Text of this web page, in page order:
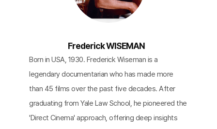
Frederick WISEMAN
Born in USA, 1930. Frederick Wiseman is a
legendary documentarian who has made more
than 45 films over the past five decades. After
graduating from Yale Law School, he pioneered the
'Direct Cinema' approach, offering deep insights